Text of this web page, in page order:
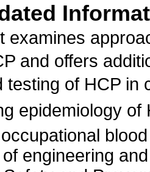
examines
and offers
testing of HCP in
epidemiology
engineering